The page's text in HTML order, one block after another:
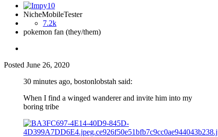
NicheMobileTester
7.2k
pokemon fan (they/them)
Posted June 26, 2020
30 minutes ago, bostonlobstah said:
When I find a winged wanderer and invite him into my
boring tribe